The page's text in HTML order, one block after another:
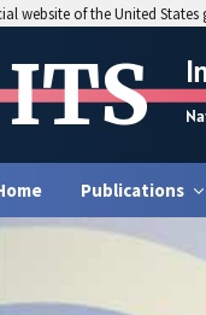
website of the United States
ITS
Publications